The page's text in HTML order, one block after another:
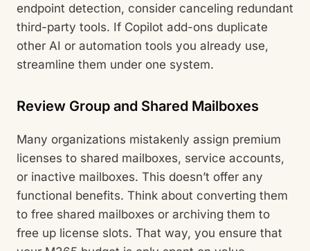
endpoint detection, consider canceling redundant
third-party tools. If Copilot add-ons duplicate
other AI or automation tools you already use,
streamline them under one system.
Review Group and Shared Mailboxes
Many organizations mistakenly assign premium
licenses to shared mailboxes, service accounts,
or inactive mailboxes. This doesn’t offer any
functional benefits. Think about converting them
to free shared mailboxes or archiving them to
free up license slots. That way, you ensure that